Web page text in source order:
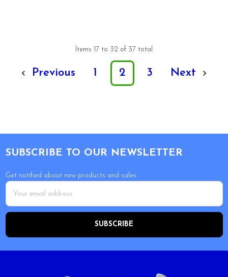
Items 17 to 32 of 37 total
Previous 1 2 3 Next
SUBSCRIBE TO OUR NEWSLETTER
Get notified about new products and sales.
Email
Address